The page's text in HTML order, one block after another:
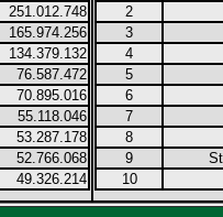
251.012.748
165.974.256
134.379.132
76.587.472
70.895.016
55.118.046
53.287.178
52.766.068
49.326.214
2
3
4
5
6
7
8
9
10